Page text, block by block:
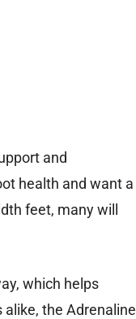
and
health and want a
feet, many will
which helps
the Adrenaline